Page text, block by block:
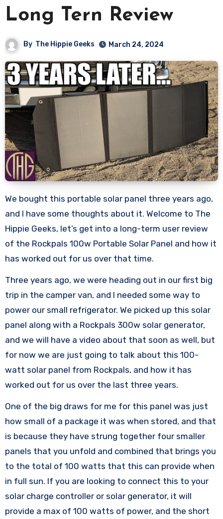
Long Tern Review
By The Hippie Geeks March 24, 2024
We bought this portable solar panel three years ago,
and I have some thoughts about it. Welcome to The
Hippie Geeks, let’s get into a long-term user review
of the Rockpals 100w Portable Solar Panel and how it
has worked out for us over that time.
Three years ago, we were heading out in our first big
trip in the camper van, and I needed some way to
power our small refrigerator. We picked up this solar
panel along with a Rockpals 300w solar generator,
and we will have a video about that soon as well, but
for now we are just going to talk about this 100-
watt solar panel from Rockpals, and how it has
worked out for us over the last three years.
One of the big draws for me for this panel was just
how small of a package it was when stored, and that
is because they have strung together four smaller
panels that you unfold and combined that brings you
to the total of 100 watts that this can provide when
in full sun. If you are looking to connect this to your
solar charge controller or solar generator, it will
provide a max of 100 watts of power, and the short